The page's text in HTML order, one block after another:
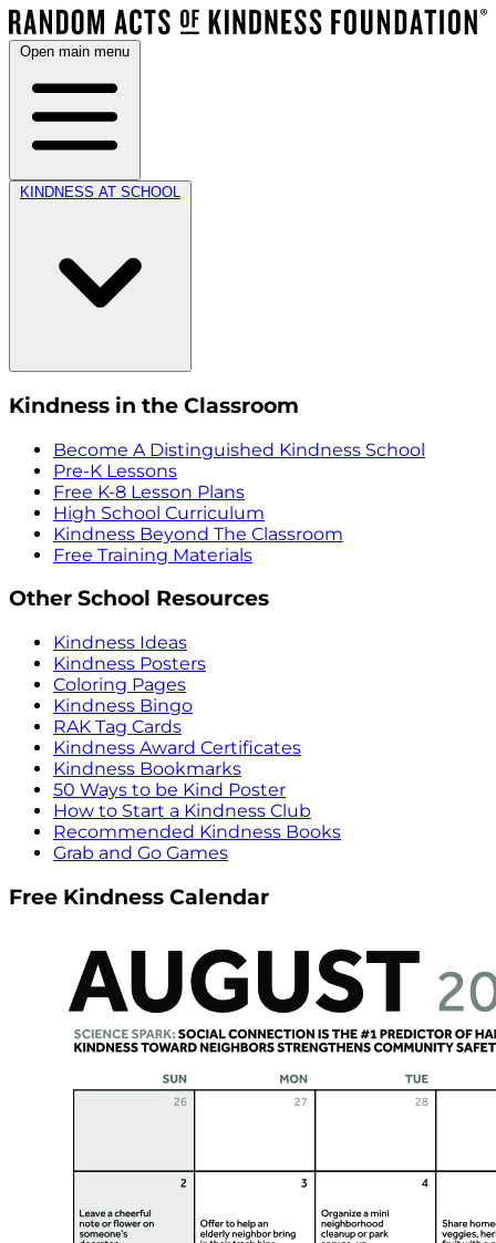
Open main menu
KINDNESS AT SCHOOL
Kindness in the Classroom
Become A Distinguished Kindness School
Pre-K Lessons
Free K-8 Lesson Plans
High School Curriculum
Kindness Beyond The Classroom
Free Training Materials
Other School Resources
Kindness Ideas
Kindness Posters
Coloring Pages
Kindness Bingo
RAK Tag Cards
Kindness Award Certificates
Kindness Bookmarks
50 Ways to be Kind Poster
How to Start a Kindness Club
Recommended Kindness Books
Grab and Go Games
Free Kindness Calendar